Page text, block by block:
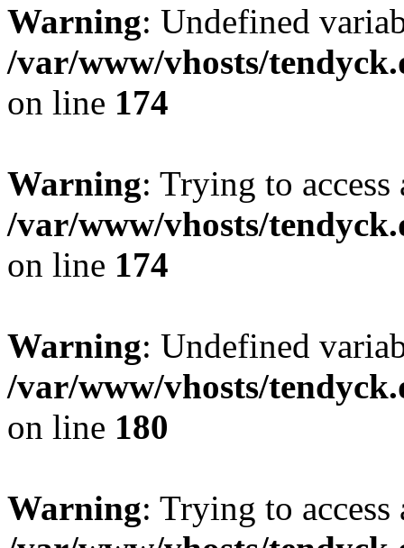
Warning: Undefined
/var/www/vhosts/
on line 174
Warning: Trying to
/var/www/vhosts/
on line 174
Warning: Undefined
/var/www/vhosts/
on line 180
Warning: Trying to